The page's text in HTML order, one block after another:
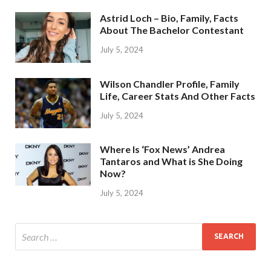
Astrid Loch – Bio, Family, Facts
About The Bachelor Contestant
July 5, 2024
Wilson Chandler Profile, Family
Life, Career Stats And Other Facts
July 5, 2024
Where Is ‘Fox News’ Andrea
Tantaros and What is She Doing
Now?
July 5, 2024